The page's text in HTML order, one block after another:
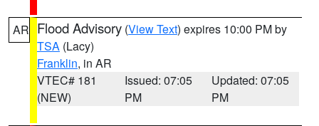
AR Flood Advisory (View Text) expires 10:00 PM by
TSA (Lacy)
Franklin, in AR
VTEC# 181
(NEW)
Issued: 07:05
PM
Updated: 07:05
PM